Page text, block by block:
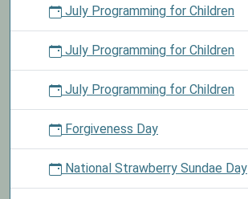
July Programming for Children
July Programming for Children
July Programming for Children
Forgiveness Day
National Strawberry Sundae Day